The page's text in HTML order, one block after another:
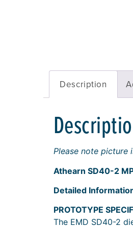
Description
Please note picture
Athearn SD40-2
Detailed
PROTOTYPE
The EMD SD40-2